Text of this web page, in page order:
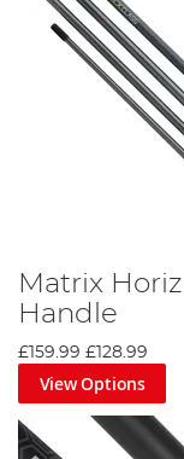
Matrix
Handle
£159.99 £128.99
View Options